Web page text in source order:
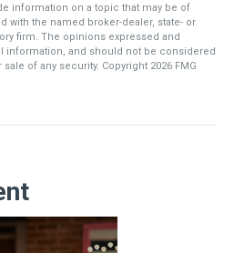
information on a topic that may be of
with the named broker-dealer, state- or
firm. The opinions expressed and
information, and should not be considered
of any security. Copyright 2026 FMG